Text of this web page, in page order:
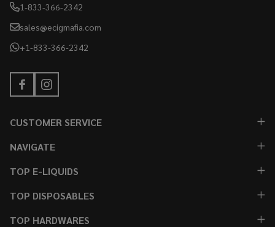
1-833-366-2342
sales@ecigmafia.com
+1-833-366-2342
CUSTOMER SERVICE
NAVIGATE
TOP E-LIQUIDS
TOP DISPOSABLES
TOP HARDWARES